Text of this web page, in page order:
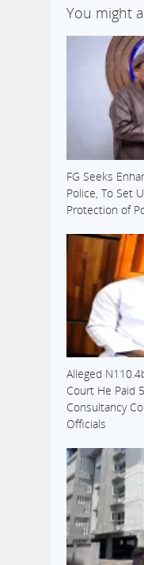
You might
FG Seeks
Police, To Set
Protection of
Alleged
Court He Paid
Consultancy
Officials